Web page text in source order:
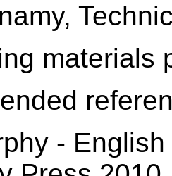
materials
-